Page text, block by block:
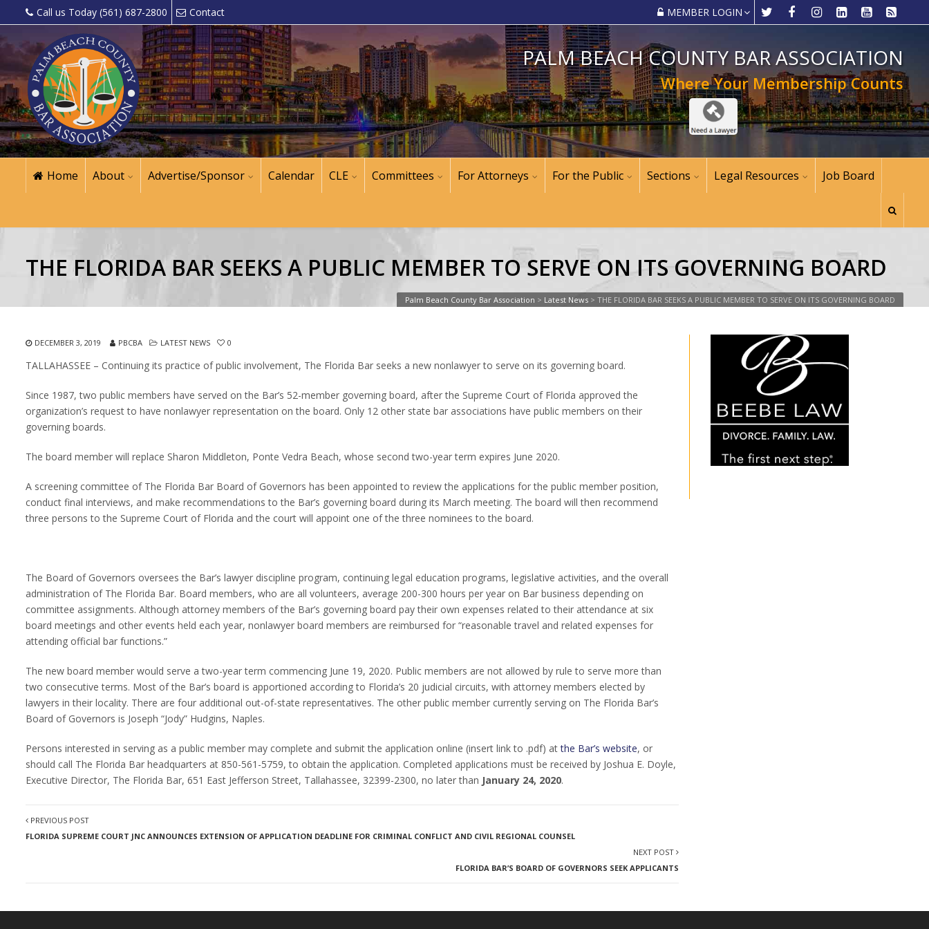
Call us Today (561) 687-2800 Contact MEMBER LOGIN
PALM BEACH COUNTY BAR ASSOCIATION
Where Your Membership Counts
Home About Advertise/Sponsor Calendar CLE Committees For Attorneys For the Public Sections Legal Resources Job Board
THE FLORIDA BAR SEEKS A PUBLIC MEMBER TO SERVE ON ITS GOVERNING BOARD
Palm Beach County Bar Association > Latest News > THE FLORIDA BAR SEEKS A PUBLIC MEMBER TO SERVE ON ITS GOVERNING BOARD
DECEMBER 3, 2019 PBCBA LATEST NEWS 0
TALLAHASSEE – Continuing its practice of public involvement, The Florida Bar seeks a new nonlawyer to serve on its governing board.
Since 1987, two public members have served on the Bar’s 52-member governing board, after the Supreme Court of Florida approved the
organization’s request to have nonlawyer representation on the board. Only 12 other state bar associations have public members on their
governing boards.
The board member will replace Sharon Middleton, Ponte Vedra Beach, whose second two-year term expires June 2020.
A screening committee of The Florida Bar Board of Governors has been appointed to review the applications for the public member position,
conduct final interviews, and make recommendations to the Bar’s governing board during its March meeting. The board will then recommend
three persons to the Supreme Court of Florida and the court will appoint one of the three nominees to the board.
The Board of Governors oversees the Bar’s lawyer discipline program, continuing legal education programs, legislative activities, and the overall
administration of The Florida Bar. Board members, who are all volunteers, average 200-300 hours per year on Bar business depending on
committee assignments. Although attorney members of the Bar’s governing board pay their own expenses related to their attendance at six
board meetings and other events held each year, nonlawyer board members are reimbursed for “reasonable travel and related expenses for
attending official bar functions.”
The new board member would serve a two-year term commencing June 19, 2020. Public members are not allowed by rule to serve more than
two consecutive terms. Most of the Bar’s board is apportioned according to Florida’s 20 judicial circuits, with attorney members elected by
lawyers in their locality. There are four additional out-of-state representatives. The other public member currently serving on The Florida Bar’s
Board of Governors is Joseph “Jody” Hudgins, Naples.
Persons interested in serving as a public member may complete and submit the application online (insert link to .pdf) atthe Bar’s website, or
should call The Florida Bar headquarters at 850-561-5759, to obtain the application. Completed applications must be received by Joshua E. Doyle,
Executive Director, The Florida Bar, 651 East Jefferson Street, Tallahassee, 32399-2300, no later than January 24, 2020.
PREVIOUS POST
FLORIDA SUPREME COURT JNC ANNOUNCES EXTENSION OF APPLICATION DEADLINE FOR CRIMINAL CONFLICT AND CIVIL REGIONAL COUNSEL
NEXT POST
FLORIDA BAR’S BOARD OF GOVERNORS SEEK APPLICANTS